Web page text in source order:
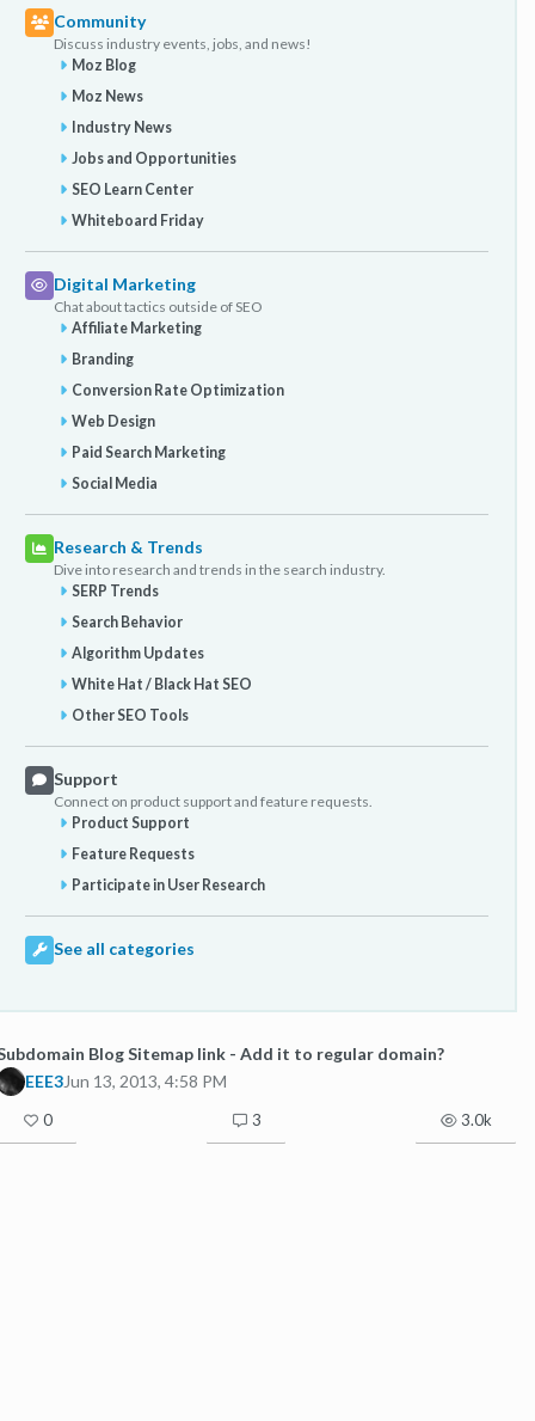
Community
Discuss industry events, jobs, and news!
Moz Blog
Moz News
Industry News
Jobs and Opportunities
SEO Learn Center
Whiteboard Friday
Digital Marketing
Chat about tactics outside of SEO
Affiliate Marketing
Branding
Conversion Rate Optimization
Web Design
Paid Search Marketing
Social Media
Research & Trends
Dive into research and trends in the search industry.
SERP Trends
Search Behavior
Algorithm Updates
White Hat / Black Hat SEO
Other SEO Tools
Support
Connect on product support and feature requests.
Product Support
Feature Requests
Participate in User Research
See all categories
Blog Sitemap link - Add it to regular domain?
EEE3Jun 13, 2013, 4:58 PM
0 3 3.0k